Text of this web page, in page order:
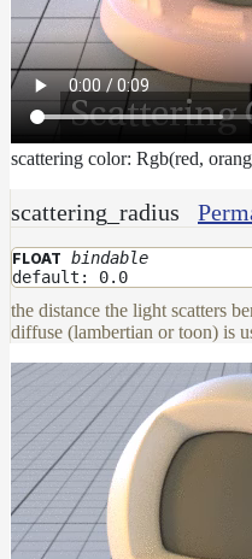
scattering color: Rgb(red,
scattering_radius
FLOAT bindable
default: 0.0
the distance the light scatters
diffuse (lambertian or toon) is